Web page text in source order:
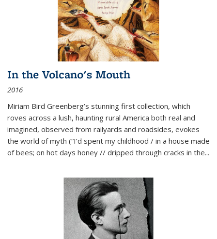
In the Volcano's Mouth
2016
Miriam Bird Greenberg’s stunning first collection, which
roves across a lush, haunting rural America both real and
imagined, observed from railyards and roadsides, evokes
the world of myth (“I’d spent my childhood / in a house made
of bees; on hot days honey // dripped through cracks in the...